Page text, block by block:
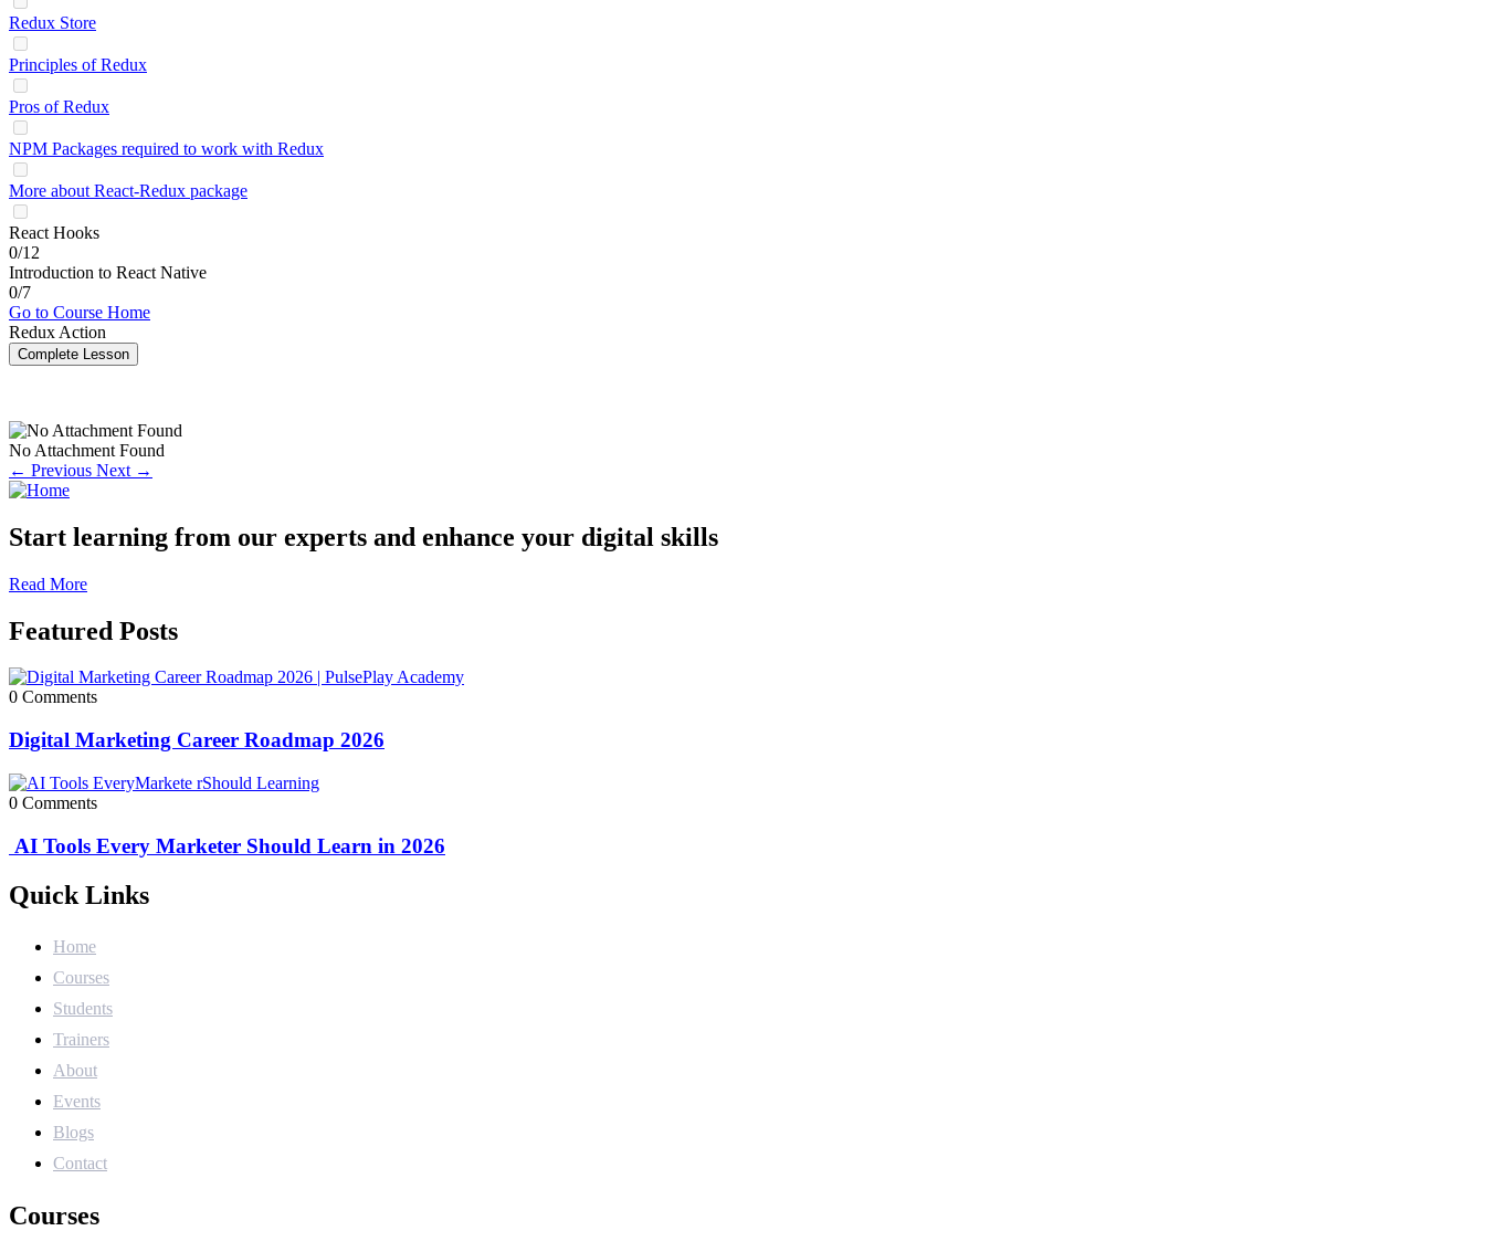
Redux Store
Principles of Redux
Pros of Redux
NPM Packages required to work with Redux
More about React-Redux package
React Hooks
0/12
Introduction to React Native
0/7
Go to Course Home
Redux Action
Complete Lesson
No Attachment Found
← Previous Next →
Start learning from our experts and enhance your digital skills
Read More
Featured Posts
0 Comments
Digital Marketing Career Roadmap 2026
0 Comments
AI Tools Every Marketer Should Learn in 2026
Quick Links
Home
Courses
Students
Trainers
About
Events
Blogs
Contact
Courses